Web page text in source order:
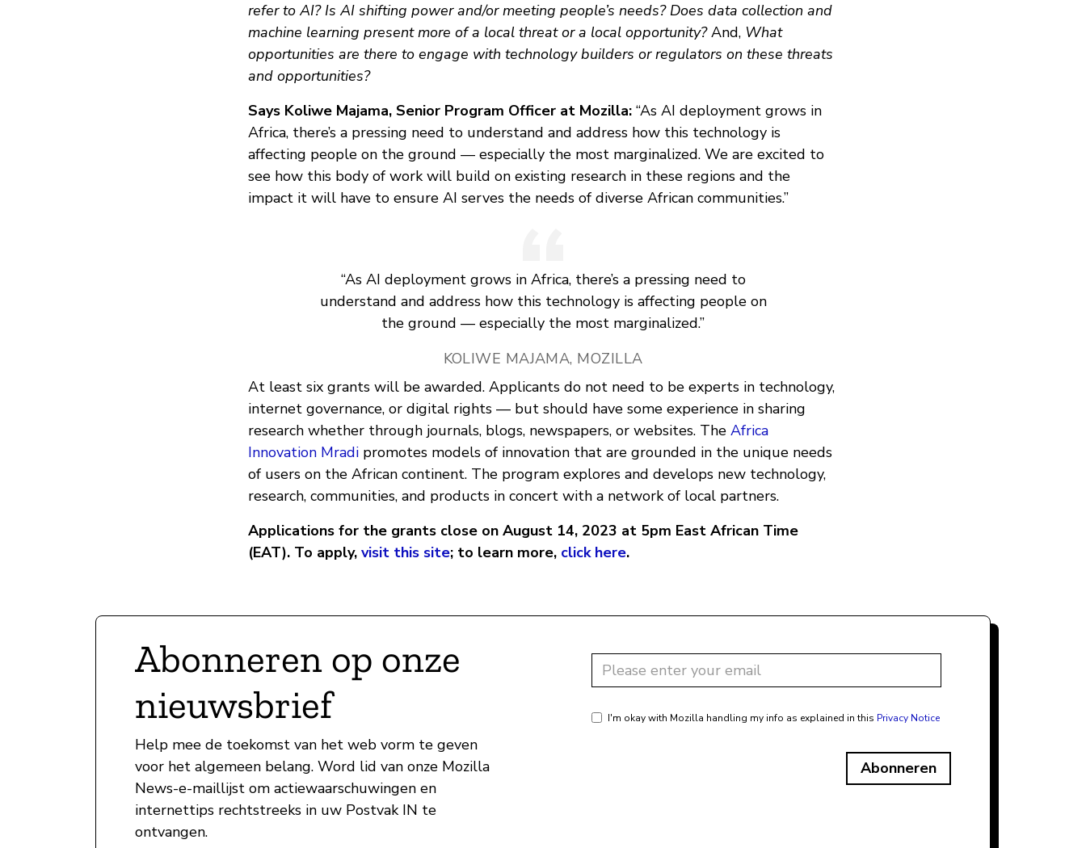
refer to AI? Is AI shifting power and/or meeting people’s needs? Does data collection and
machine learning present more of a local threat or a local opportunity?And, What
opportunities are there to engage with technology builders or regulators on these threats
and opportunities?
Says Koliwe Majama, Senior Program Officer at Mozilla: “As AI deployment grows in
Africa, there’s a pressing need to understand and address how this technology is
affecting people on the ground — especially the most marginalized. We are excited to
see how this body of work will build on existing research in these regions and the
impact it will have to ensure AI serves the needs of diverse African communities.”
“As AI deployment grows in Africa, there’s a pressing need to
understand and address how this technology is affecting people on
the ground — especially the most marginalized.”
KOLIWE MAJAMA, MOZILLA
At least six grants will be awarded. Applicants do not need to be experts in technology,
internet governance, or digital rights — but should have some experience in sharing
research whether through journals, blogs, newspapers, or websites. The Africa
Innovation Mradi promotes models of innovation that are grounded in the unique needs
of users on the African continent. The program explores and develops new technology,
research, communities, and products in concert with a network of local partners.
Applications for the grants close on August 14, 2023 at 5pm East African Time
(EAT). To apply, visit this site; to learn more, click here.
Abonneren op onze
nieuwsbrief
Help mee de toekomst van het web vorm te geven
voor het algemeen belang. Word lid van onze Mozilla
News-e-maillijst om actiewaarschuwingen en
internettips rechtstreeks in uw Postvak IN te
ontvangen.
I'm okay with Mozilla handling my info as explained in this Privacy Notice
Abonneren